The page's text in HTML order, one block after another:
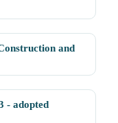
and
- adopted